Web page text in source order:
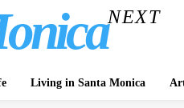
NEXT
Living in Santa Monica